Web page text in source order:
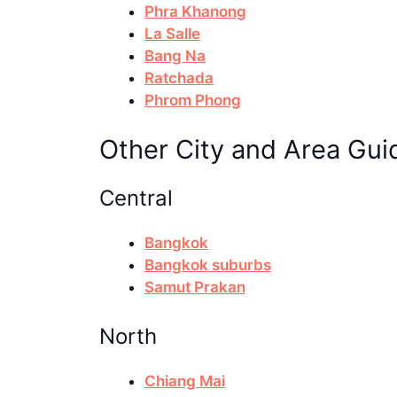
Phra Khanong
La Salle
Bang Na
Ratchada
Phrom Phong
Other City and Area
Central
Bangkok
Bangkok suburbs
Samut Prakan
North
Chiang Mai